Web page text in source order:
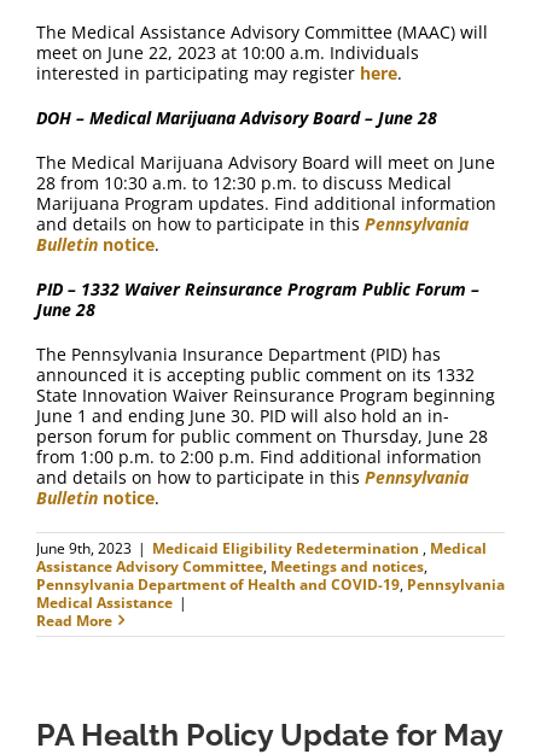
The Medical Assistance Advisory Committee (MAAC) will
meet on June 22, 2023 at 10:00 a.m. Individuals
interested in participating may register here.
DOH – Medical Marijuana Advisory Board – June 28
The Medical Marijuana Advisory Board will meet on June
28 from 10:30 a.m. to 12:30 p.m. to discuss Medical
Marijuana Program updates. Find additional information
and details on how to participate in this Pennsylvania
Bulletin notice.
PID – 1332 Waiver Reinsurance Program Public Forum –
June 28
The Pennsylvania Insurance Department (PID) has
announced it is accepting public comment on its 1332
State Innovation Waiver Reinsurance Program beginning
June 1 and ending June 30. PID will also hold an in-
person forum for public comment on Thursday, June 28
from 1:00 p.m. to 2:00 p.m. Find additional information
and details on how to participate in this Pennsylvania
Bulletin notice.
June 9th, 2023 | Medicaid Eligibility Redetermination , Medical
Assistance Advisory Committee, Meetings and notices,
Pennsylvania Department of Health and COVID-19, Pennsylvania
Medical Assistance |
Read More
PA Health Policy Update for May